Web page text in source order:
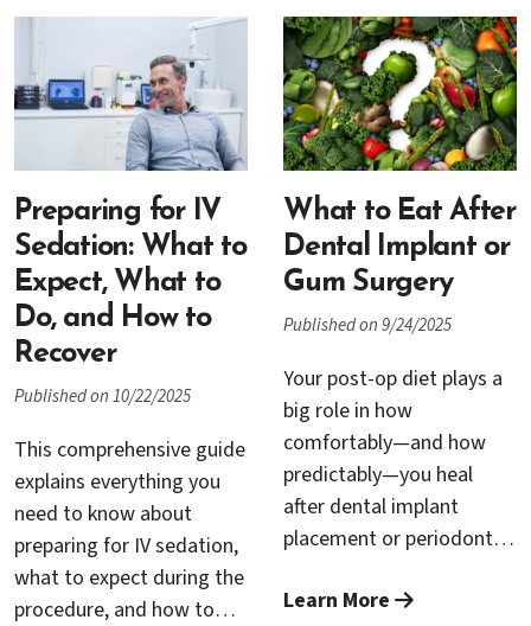
today’s maintenance
appointments incorporate
advanced diagnostic
tools, refined
instrumentation, and
personalized care
protocols that go far
beyond traditional
cleanings. At Cambrian
Periodontics & Dental
Implants in San Jose, Dr.
Rana Baroudi and Dr.
Trung H. Nguyen bring
together cutting-edge
periodontal science and
compassionate patient
care to ensure that every
visit supports lasting oral
and overall health.
who experience anxiety or
discomfort during dental
visits, new sedation
methods are
transforming what it
means to undergo
complex procedures such
as dental implants, bone
grafting, and gum
Preparing for IV
Sedation: What to
Expect, What to
Do, and How to
Recover
Published on 10/22/2025
This comprehensive guide
explains everything you
need to know about
preparing for IV sedation,
what to expect during the
procedure, and how to
What to Eat After
Dental Implant or
Gum Surgery
Published on 9/24/2025
Your post-op diet plays a
big role in how
comfortably—and how
predictably—you heal
after dental implant
placement or periodontal
grafting. The right foods
Learn More